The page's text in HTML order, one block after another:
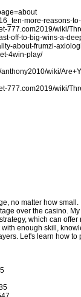
more-reasons-
777.com2019/wiki/
off-to-big-wins-a-
about-frumzi-
4win-play/
wiki/
777.com2019/wiki/
no matter how
over the casino.
which can
enough skill,
Let's learn how to